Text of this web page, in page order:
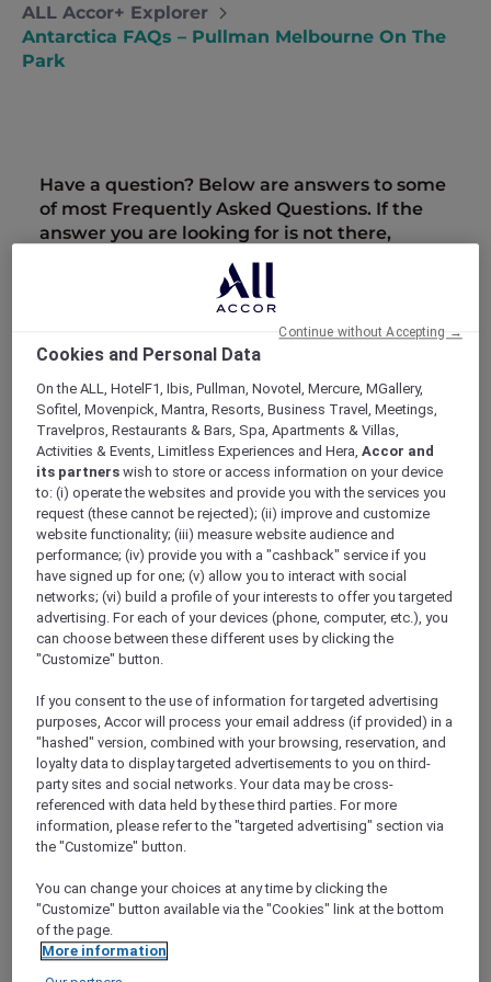
ALL Accor+ Explorer
Antarctica FAQs – Pullman Melbourne On The
Park
Have a question? Below are answers to some
of most Frequently Asked Questions. If the
answer you are looking for is not there,
please call Antarctica Flights on 1800 633 449
from Australia or +613 9115 9709
Further terms and conditions can be found
here.
Are There Any Age Restrictions For The
Flight?
People of all ages are welcome on the flights,
however we do ask you to consider the
following: Children under 16 years of age must
travel with an adult If you are travelling alone,
you should be able to move around the cabin
unaided Parents should remember that this is
a very long day for younger children
Will I Need My Passport?
You will not need a passport, as this is classified
as a domestic flight. However you will be
required to present government approved
photo ID at check-in. Please allow sufficient
time to transit security dependent on which
terminal you will be departing from. We will
send confirmation of the exact departure time
for each flight to those who have booked
How Long Is The Flight And How Long Do
You Spend Over The Ice?
The average flight duration is 12.5 hours
Cookies and Personal Data
On the ALL, HotelF1, Ibis, Pullman, Novotel, Mercure, MGallery,
Sofitel, Movenpick, Mantra, Resorts, Business Travel, Meetings,
Travelpros, Restaurants & Bars, Spa, Apartments & Villas,
Activities & Events, Limitless Experiences and Hera,Accor and
its partners wish to store or access information on your device
to: (i) operate the websites and provide you with the services you
request (these cannot be rejected); (ii) improve and customize
website functionality; (iii) measure website audience and
performance; (iv) provide you with a "cashback" service if you
have signed up for one; (v) allow you to interact with social
networks; (vi) build a profile of your interests to offer you targeted
advertising. For each of your devices (phone, computer, etc.), you
can choose between these different uses by clicking the
"Customize" button.
If you consent to the use of information for targeted advertising
purposes, Accor will process your email address (if provided) in a
"hashed" version, combined with your browsing, reservation, and
loyalty data to display targeted advertisements to you on third-
party sites and social networks. Your data may be cross-
referenced with data held by these third parties. For more
information, please refer to the "targeted advertising" section via
the "Customize" button.
You can change your choices at any time by clicking the
"Customize" button available via the "Cookies" link at the bottom
of the page.
More information
Continue without Accepting →